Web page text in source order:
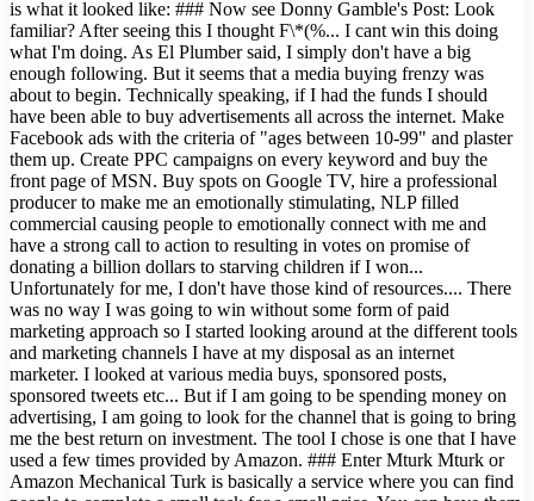
is what it looked like: ### Now see Donny Gamble's Post: Look
familiar? After seeing this I thought F\*(%... I cant win this doing
what I'm doing. As El Plumber said, I simply don't have a big
enough following. But it seems that a media buying frenzy was
about to begin. Technically speaking, if I had the funds I should
have been able to buy advertisements all across the internet. Make
Facebook ads with the criteria of "ages between 10-99" and plaster
them up. Create PPC campaigns on every keyword and buy the
front page of MSN. Buy spots on Google TV, hire a professional
producer to make me an emotionally stimulating, NLP filled
commercial causing people to emotionally connect with me and
have a strong call to action to resulting in votes on promise of
donating a billion dollars to starving children if I won...
Unfortunately for me, I don't have those kind of resources.... There
was no way I was going to win without some form of paid
marketing approach so I started looking around at the different tools
and marketing channels I have at my disposal as an internet
marketer. I looked at various media buys, sponsored posts,
sponsored tweets etc... But if I am going to be spending money on
advertising, I am going to look for the channel that is going to bring
me the best return on investment. The tool I chose is one that I have
used a few times provided by Amazon. ### Enter Mturk Mturk or
Amazon Mechanical Turk is basically a service where you can find